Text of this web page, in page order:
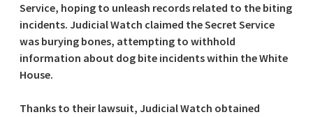
Service, hoping to unleash records related to the biting
incidents. Judicial Watch claimed the Secret Service
was burying bones, attempting to withhold
information about dog bite incidents within the White
House.
Thanks to their lawsuit, Judicial Watch obtained